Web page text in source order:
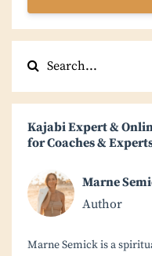
Kajabi Expert &
for Coaches &
Marne
Author
Marne Semick is a